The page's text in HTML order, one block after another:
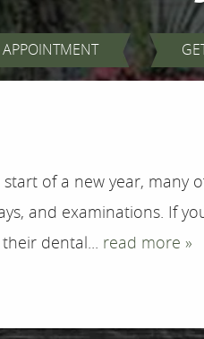
of a new year,
and examinations. If
dental... read more »